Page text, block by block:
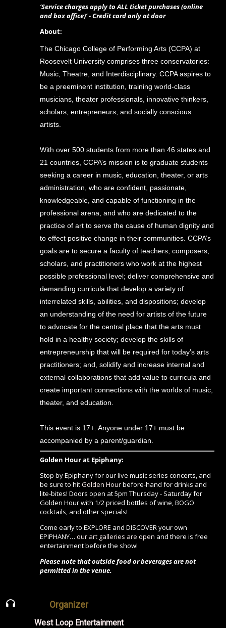
‘Service charges apply to ALL ticket purchases (online
and box office)’ - Credit card only at door
About:
The Chicago College of Performing Arts (CCPA) at
Roosevelt University comprises three conservatories:
Music, Theatre, and Interdisciplinary. CCPA aspires to
be a preeminent institution, training world-class
musicians, theater professionals, innovative thinkers,
scholars, entrepreneurs, and socially conscious
artists.
With over 500 students from more than 46 states and
21 countries, CCPA’s mission is to graduate students
seeking a career in music, education, theater, or arts
administration, who are confident, passionate,
knowledgeable, and capable of functioning in the
professional arena, and who are dedicated to the
practice of art to serve the cause of human dignity and
to effect positive change in their communities. CCPA’s
goals are to secure a faculty of teachers, composers,
scholars, and practitioners who work at the highest
possible professional level; deliver comprehensive and
demanding curricula that develop a variety of
interrelated skills, abilities, and dispositions; develop
an understanding of the need for artists of the future
to advocate for the central place that the arts must
hold in a healthy society; develop the skills of
entrepreneurship that will be required for today’s arts
practitioners; and, solidify and increase internal and
external collaborations that add value to curricula and
create important connections with the worlds of music,
theater, and education.
This event is 17+. Anyone under 17+ must be
accompanied by a parent/guardian.
Golden Hour at Epiphany:
Stop by Epiphany for our live music series concerts, and
be sure to hitGolden Hourbefore-hand for drinks and
lite-bites! Doors open at 5pm Thursday - Saturday for
Golden Hour with 1/2 priced bottles of wine, BOGO
cocktails, and other specials!
Come early to EXPLORE and DISCOVER your own
EPIPHANY…our art galleries are open and there is free
entertainment before the show!
Please note that outside food or beverages are not
permitted in the venue.
Organizer
West Loop Entertainment